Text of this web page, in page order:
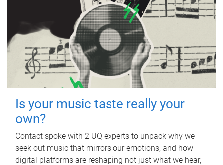
Is your music taste really your
own?
Contact spoke with 2 UQ experts to unpack why we
seek out music that mirrors our emotions, and how
digital platforms are reshaping not just what we hear,